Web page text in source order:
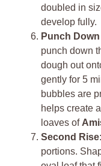
doubled in
develop fully.
Punch
punch down
dough out
gently for 5
bubbles are
helps create
loaves of
Second Rise:
portions.